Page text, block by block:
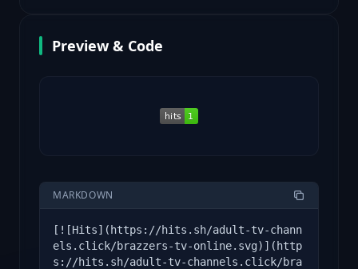
Preview & Code
MARKDOWN
[![Hits](https://hits.sh/adult-tv-chann
els.click/brazzers-tv-online.svg)](http
s://hits.sh/adult-tv-channels.click/bra